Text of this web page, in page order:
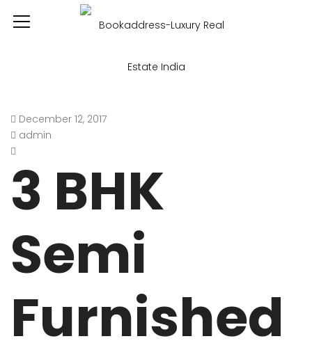
December 12, 2017
admin
3 BHK
Semi
Furnished